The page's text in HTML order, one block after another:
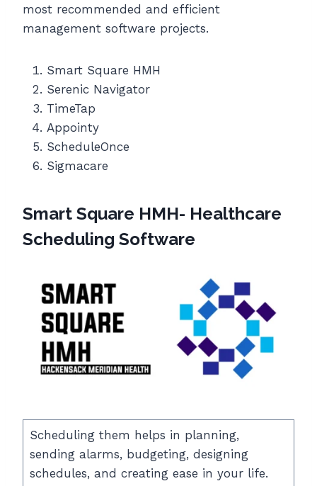
most recommended and efficient
management software projects.
Smart Square HMH
Serenic Navigator
TimeTap
Appointy
ScheduleOnce
Sigmacare
Smart Square HMH- Healthcare
Scheduling Software
Scheduling them helps in planning,
sending alarms, budgeting, designing
schedules, and creating ease in your life.